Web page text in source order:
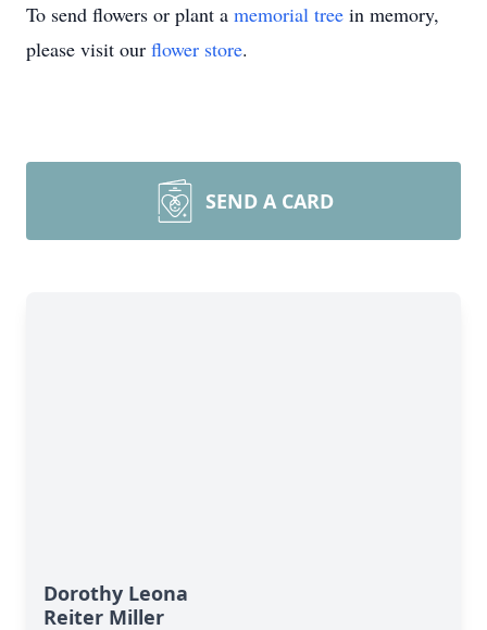
To send flowers or plant a memorial tree in memory,
please visit our flower store.
SEND A CARD
Dorothy Leona
Reiter Miller